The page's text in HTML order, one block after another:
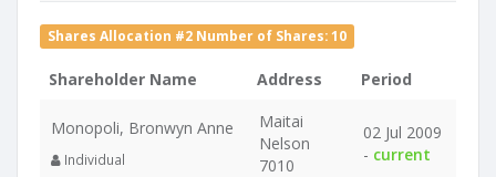
Shares Allocation #2 Number of Shares: 10
Shareholder Name Address Period
Monopoli, Bronwyn Anne
Individual
Maitai
Nelson
7010
02 Jul 2009
- current